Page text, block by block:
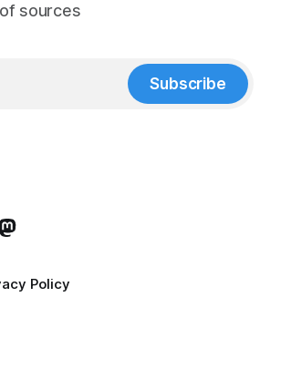
sources
Subscribe
Policy